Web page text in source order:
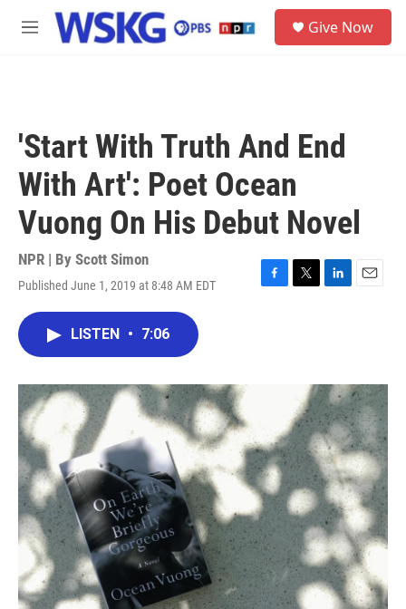
Skip to main content
M
Give Now
'Start With Truth And End
With Art': Poet Ocean
Vuong On His Debut Novel
NPR | By Scott Simon
Published June 1, 2019 at 8:48 AM EDT
F
T
L
I
n
E
LISTEN • 7:06